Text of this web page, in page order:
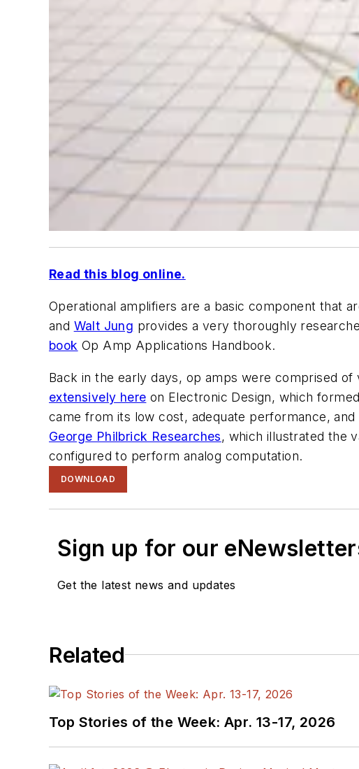
Read this blog online.
Operational amplifiers are a basic component that
and Walt Jung provides a very thoroughly
book Op Amp Applications Handbook.
Back in the early days, op amps were comprised
extensively here on Electronic Design, which
came from its low cost, adequate performance,
George Philbrick Researches, which illustrated the
configured to perform analog computation.
DOWNLOAD
Sign up for our
Get the latest news and updates
Related
Top Stories of the Week: Apr. 13-17, 2026